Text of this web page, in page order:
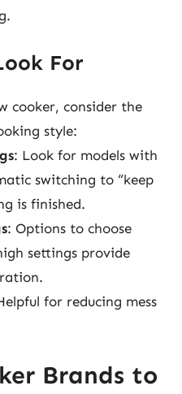
For
cooker, consider the
style:
: Look for models with
switching to “keep
is finished.
: Options to choose
settings provide
for reducing mess
Brands to